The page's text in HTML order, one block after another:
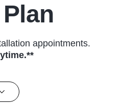
appointments.